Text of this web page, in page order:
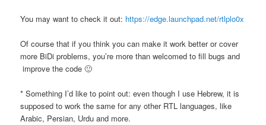
You may want to check it out: https://edge.launchpad.net/rtlplo0x
Of course that if you think you can make it work better or cover
more BiDi problems, you’re more than welcomed to fill bugs and
improve the code 🙂
* Something I’d like to point out: even though I use Hebrew, it is
supposed to work the same for any other RTL languages, like
Arabic, Persian, Urdu and more.